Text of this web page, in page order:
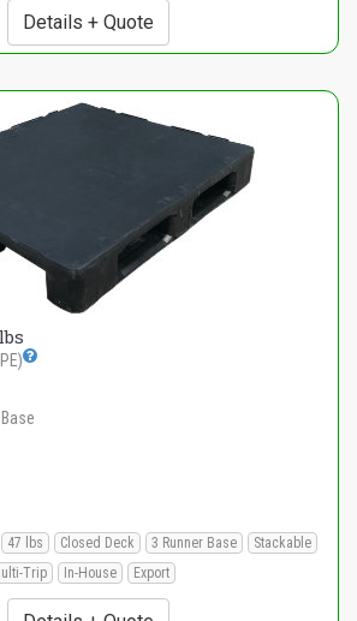
Details + Quote
47 lbs Closed Deck 3 Runner Base
Stackable
Trip In-House Export